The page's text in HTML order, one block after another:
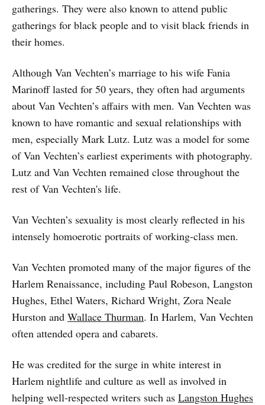
gatherings. They were also known to attend public
gatherings for black people and to visit black friends in
their homes.
Although Van Vechten’s marriage to his wife Fania
Marinoff lasted for 50 years, they often had arguments
about Van Vechten’s affairs with men. Van Vechten was
known to have romantic and sexual relationships with
men, especially Mark Lutz. Lutz was a model for some
of Van Vechten’s earliest experiments with photography.
Lutz and Van Vechten remained close throughout the
rest of Van Vechten's life.
Van Vechten’s sexuality is most clearly reflected in his
intensely homoerotic portraits of working-class men.
Van Vechten promoted many of the major figures of the
Harlem Renaissance, including Paul Robeson, Langston
Hughes, Ethel Waters, Richard Wright, Zora Neale
Hurston and Wallace Thurman. In Harlem, Van Vechten
often attended opera and cabarets.
He was credited for the surge in white interest in
Harlem nightlife and culture as well as involved in
helping well-respected writers such as Langston Hughes